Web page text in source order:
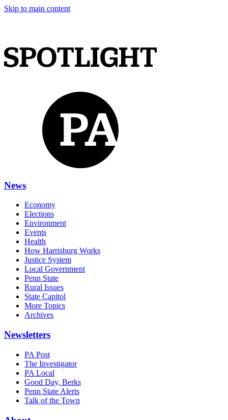
Skip to main content
News
Economy
Elections
Environment
Events
Health
How Harrisburg Works
Justice System
Local Government
Penn State
Rural Issues
State Capitol
More Topics
Archives
Newsletters
PA Post
The Investigator
PA Local
Good Day, Berks
Penn State Alerts
Talk of the Town